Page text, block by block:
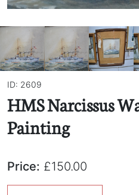
ID: 2609
HMS Narcissus
Painting
Price: £150.00